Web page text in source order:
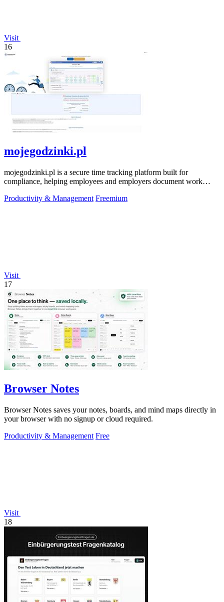
Visit
16
mojegodzinki.pl
mojegodzinki.pl is a secure time tracking platform built for
compliance, helping employees and employers document work
Productivity & Management Freemium
Visit
17
Browser Notes
Browser Notes saves your notes, boards, and mind maps directly in
your browser with no signup or cloud required.
Productivity & Management Free
Visit
18